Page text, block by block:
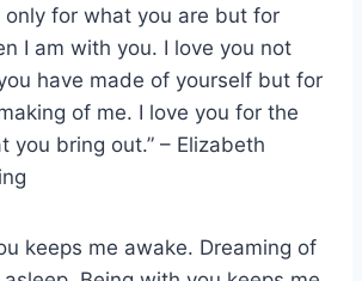
only for what you are but for
I am with you. I love you not
have made of yourself but for
of me. I love you for the
you bring out.” – Elizabeth
keeps me awake. Dreaming of